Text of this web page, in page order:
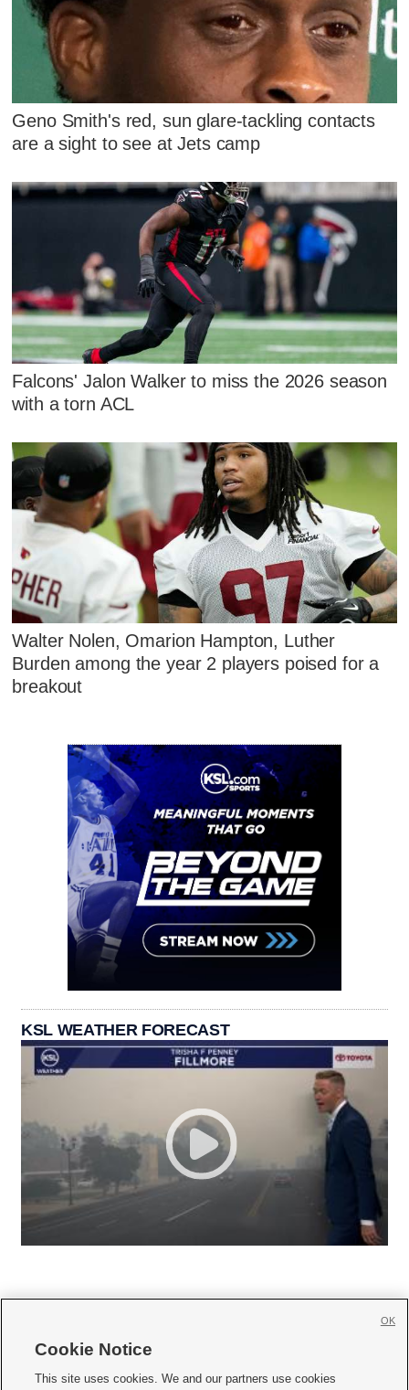
Geno Smith's red, sun glare-tackling contacts
are a sight to see at Jets camp
Falcons' Jalon Walker to miss the 2026 season
with a torn ACL
Walter Nolen, Omarion Hampton, Luther
Burden among the year 2 players poised for a
breakout
KSL WEATHER FORECAST
     
Cookie Notice
This site uses cookies. We and our partners use cookies
OK